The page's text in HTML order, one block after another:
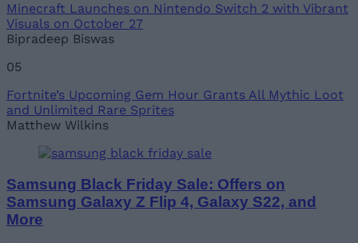
Minecraft Launches on Nintendo Switch 2 with Vibrant
Visuals on October 27
Bipradeep Biswas
05
Fortnite’s Upcoming Gem Hour Grants All Mythic Loot
and Unlimited Rare Sprites
Matthew Wilkins
Samsung Black Friday Sale: Offers on
Samsung Galaxy Z Flip 4, Galaxy S22, and
More